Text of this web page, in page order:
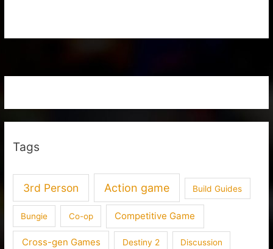
Tags
3rd Person Action game Build Guides
Bungie Co-op Competitive Game
Cross-gen Games Destiny 2 Discussion